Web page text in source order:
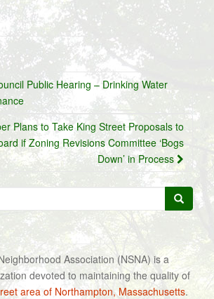
Public Hearing – Drinking Water
Plans to Take King Street Proposals to
if Zoning Revisions Committee ‘Bogs
Down’ in Process
Association (NSNA) is a
devoted to maintaining the quality of
area of Northampton, Massachusetts.